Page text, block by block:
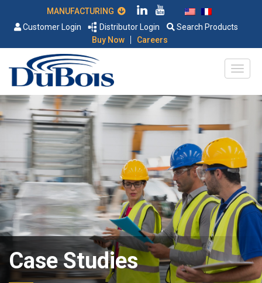
Customer Login
Distributor Login
Search Products
Buy Now
| Careers
Case Studies